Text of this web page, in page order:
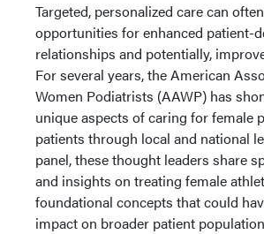
Targeted, personalized care can
opportunities for enhanced patient-
relationships and potentially,
For several years, the American
Women Podiatrists (AAWP) has
unique aspects of caring for female
patients through local and national
panel, these thought leaders share
and insights on treating female
foundational concepts that could
impact on broader patient